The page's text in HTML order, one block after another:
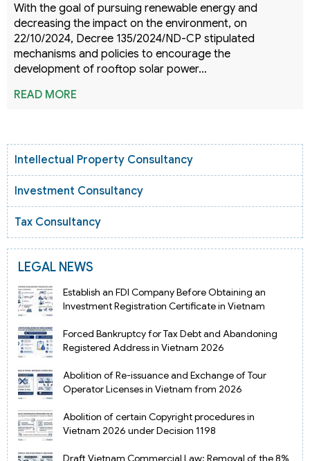
With the goal of pursuing renewable energy and
decreasing the impact on the environment, on
22/10/2024, Decree 135/2024/ND-CP stipulated
mechanisms and policies to encourage the
development of rooftop solar power…
READ MORE
Intellectual Property Consultancy
Investment Consultancy
Tax Consultancy
LEGAL NEWS
Establish an FDI Company Before Obtaining an
Investment Registration Certificate in Vietnam
Forced Bankruptcy for Tax Debt and Abandoning
Registered Address in Vietnam 2026
Abolition of Re-issuance and Exchange of Tour
Operator Licenses in Vietnam from 2026
Abolition of certain Copyright procedures in
Vietnam 2026 under Decision 1198
Draft Vietnam Commercial Law: Removal of the 8%